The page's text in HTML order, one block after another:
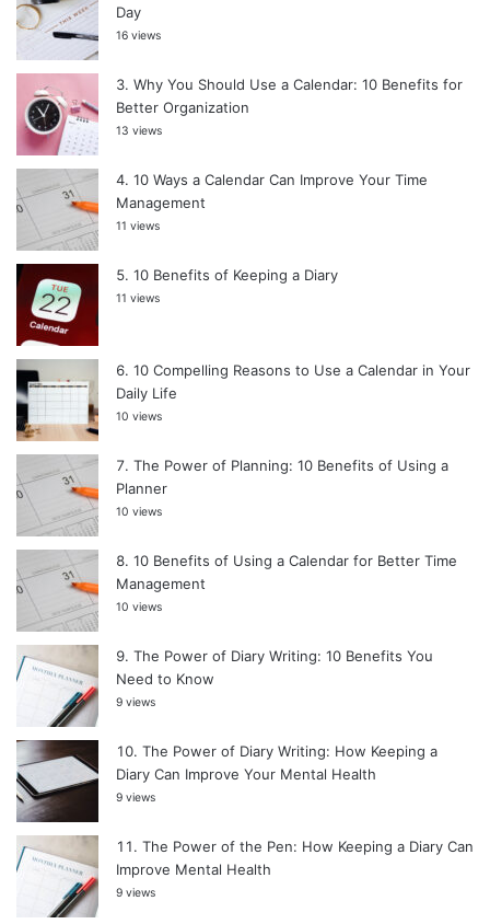
Day
16 views
Why You Should Use a Calendar: 10 Benefits for
Better Organization
13 views
10 Ways a Calendar Can Improve Your Time
Management
11 views
10 Benefits of Keeping a Diary
11 views
10 Compelling Reasons to Use a Calendar in Your
Daily Life
10 views
The Power of Planning: 10 Benefits of Using a
Planner
10 views
10 Benefits of Using a Calendar for Better Time
Management
10 views
The Power of Diary Writing: 10 Benefits You
Need to Know
9 views
The Power of Diary Writing: How Keeping a
Diary Can Improve Your Mental Health
9 views
The Power of the Pen: How Keeping a Diary Can
Improve Mental Health
9 views